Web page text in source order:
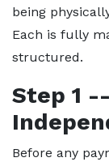
being
Each is fully
structured.
Step 1
Before any